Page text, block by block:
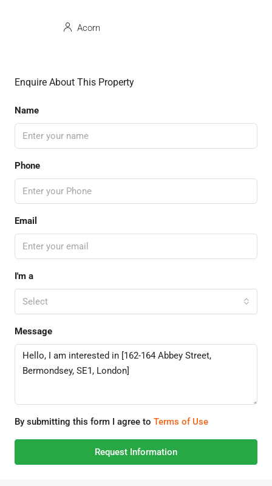
Acorn
Enquire About This Property
Name
Phone
Email
I'm a
Select
Message
By submitting this form I agree to Terms of Use
Request Information